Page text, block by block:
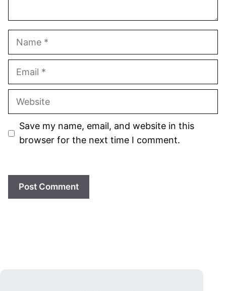
Name
Email
Website
Save my name, email, and website in this
browser for the next time I comment.